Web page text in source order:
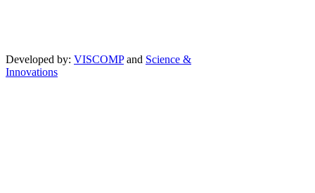
Developed by: VISCOMPand Science &
Innovations